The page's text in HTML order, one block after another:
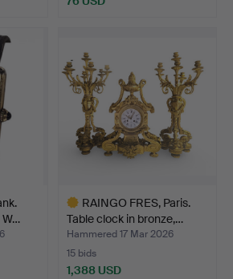
RAINGO FRES, Paris.
Table clock in bronze,…
Hammered 17 Mar 2026
15 bids
1,388 USD